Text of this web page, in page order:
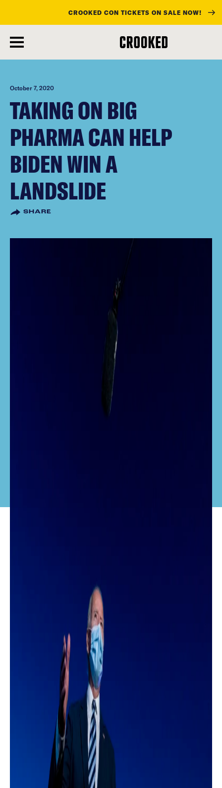
main
content
CROOKED CON TICKETS ON SALE NOW!
October 7, 2020
TAKING ON BIG
PHARMA CAN HELP
BIDEN WIN A
LANDSLIDE
SHARE